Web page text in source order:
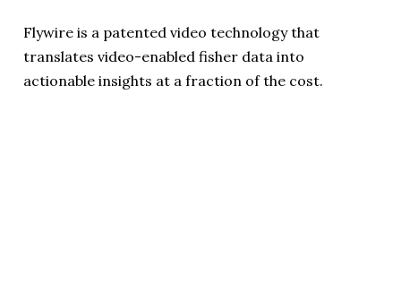
Flywire is a patented video technology that
translates video-enabled fisher data into
actionable insights at a fraction of the cost.